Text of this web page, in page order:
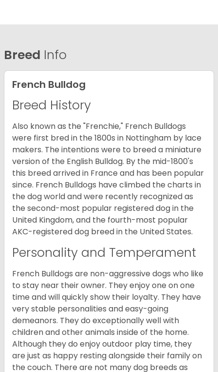
Breed Info
French Bulldog
Breed History
Also known as the "Frenchie," French Bulldogs
were first bred in the 1800s in Nottingham by lace
makers. The intentions were to breed a miniature
version of the English Bulldog. By the mid-1800's
this breed arrived in France and has been popular
since. French Bulldogs have climbed the charts in
the dog world and were recently recognized as
the second-most popular registered dog in the
United Kingdom, and the fourth-most popular
AKC-registered dog breed in the United States.
Personality and Temperament
French Bulldogs are non-aggressive dogs who like
to stay near their owner. They enjoy one on one
time and will quickly show their loyalty. They have
very stable personalities and easy-going
demeanors. They do exceptionally well with
children and other animals inside of the home.
Although they do enjoy outdoor play time, they
are just as happy resting alongside their family on
the couch. There are not many dog breeds as